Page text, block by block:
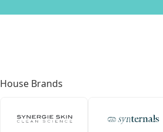
House Brands